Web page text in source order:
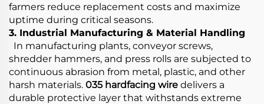
farmers reduce replacement costs and maximize
uptime during critical seasons.
3. Industrial Manufacturing & Material Handling
In manufacturing plants, conveyor screws,
shredder hammers, and press rolls are subjected to
continuous abrasion from metal, plastic, and other
harsh materials. 035 hardfacing wire delivers a
durable protective layer that withstands extreme